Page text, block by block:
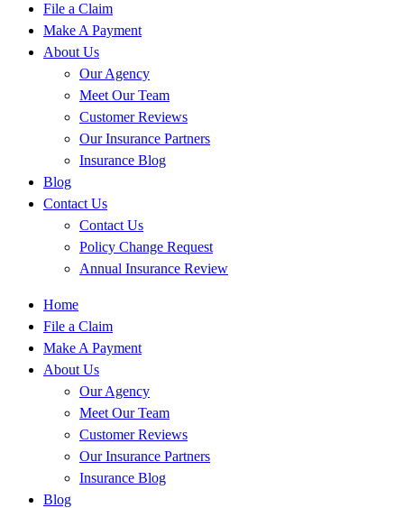
File a Claim
Make A Payment
About Us
Our Agency
Meet Our Team
Customer Reviews
Our Insurance Partners
Insurance Blog
Blog
Contact Us
Contact Us
Policy Change Request
Annual Insurance Review
Home
File a Claim
Make A Payment
About Us
Our Agency
Meet Our Team
Customer Reviews
Our Insurance Partners
Insurance Blog
Blog